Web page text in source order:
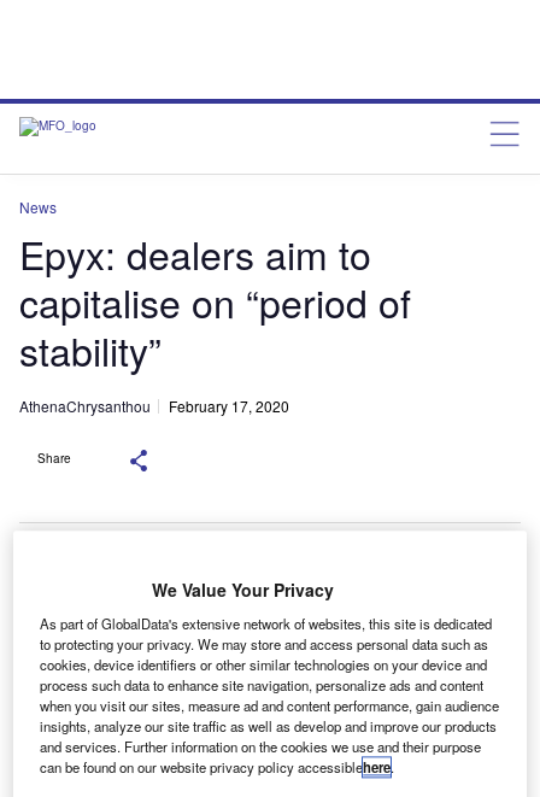
News
Epyx: dealers aim to
capitalise on “period of
stability”
AthenaChrysanthou February 17, 2020
Share
U
stability” in early 2020 that could bring improved user
confidence, according to automotive tech firm epyx.
Epyx delivers the 1link Disposal Network
remarketing platform and said it hopes the general election
result will boost sales.
We Value Your Privacy
As part of GlobalData's extensive network of websites, this site is dedicated
to protecting your privacy. We may store and access personal data such as
cookies, device identifiers or other similar technologies on your device and
process such data to enhance site navigation, personalize ads and content
when you visit our sites, measure ad and content performance, gain audience
insights, analyze our site traffic as well as develop and improve our products
and services. Further information on the cookies we use and their purpose
can be found on our website privacy policy accessiblehere.